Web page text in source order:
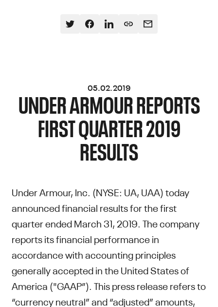
05.02.2019
UNDER ARMOUR REPORTS
FIRST QUARTER 2019
RESULTS
Under Armour, Inc. (NYSE: UA, UAA) today
announced financial results for the first
quarter ended March 31, 2019. The company
reports its financial performance in
accordance with accounting principles
generally accepted in the United States of
America ("GAAP”). This press release refers to
“currency neutral” and “adjusted” amounts,